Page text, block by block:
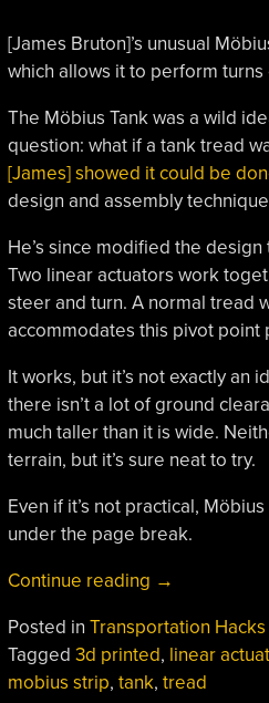
[James Bruton]’s unusual
which allows it to perform
The Möbius Tank was a wild
question: what if a tank tread
[James] showed it could be
design and assembly
He’s since modified the
Two linear actuators work
steer and turn. A normal tread
accommodates this pivot point
It works, but it’s not exactly
there isn’t a lot of ground
much taller than it is wide.
terrain, but it’s sure neat to try.
Even if it’s not practical,
under the page break.
Continue reading “Möbius
Twisty
Treads
Became
→
Posted in Transportation Hacks
Tagged 3d printed, linear
mobius strip, tank, tread